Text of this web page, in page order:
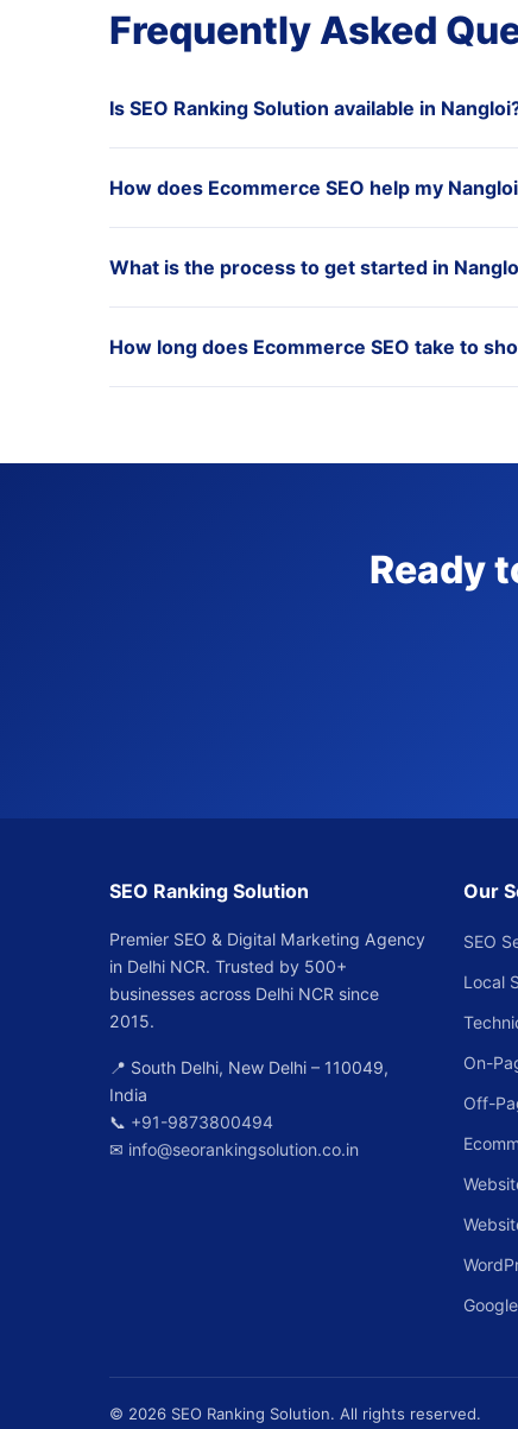
Frequently Asked
Is SEO Ranking Solution available in
How does Ecommerce SEO help my
What is the process to get started in
How long does Ecommerce SEO take to
Ready
SEO Ranking Solution
Premier SEO & Digital Marketing Agency
in Delhi NCR. Trusted by 500+
businesses across Delhi NCR since
2015.
📍 South Delhi, New Delhi – 110049,
India
📞 +91-9873800494
✉ info@seorankingsolution.co.in
Our
SEO
Local
On-
Off-
© 2026 SEO Ranking Solution. All rights reserved.